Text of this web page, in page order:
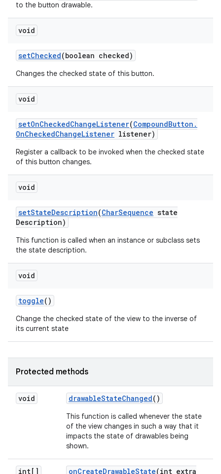
to the button drawable.
void
setChecked(boolean checked)
Changes the checked state of this button.
void
setOnCheckedChangeListener(CompoundButton .
OnCheckedChangeListener listener)
Register a callback to be invoked when the checked state
of this button changes.
void
setStateDescription(CharSequence state
Description)
This function is called when an instance or subclass sets
the state description.
void
toggle()
Change the checked state of the view to the inverse of
its current state
Protected methods
void drawableStateChanged()
This function is called whenever the state
of the view changes in such a way that it
impacts the state of drawables being
shown.
int[] onCreateDrawableState(int extra